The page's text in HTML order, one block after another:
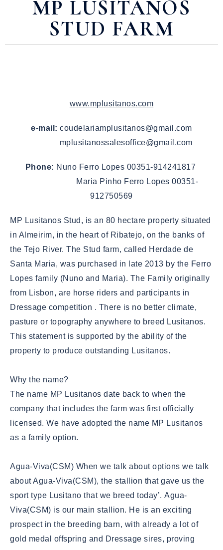
MP LUSITANOS
STUD FARM
www.mplusitanos.com
e-mail: coudelariamplusitanos@gmail.com
mplusitanossalesoffice@gmail.com
Phone: Nuno Ferro Lopes 00351-914241817
Maria Pinho Ferro Lopes 00351-
912750569
MP Lusitanos Stud, is an 80 hectare property situated
in Almeirim, in the heart of Ribatejo, on the banks of
the Tejo River. The Stud farm, called Herdade de
Santa Maria, was purchased in late 2013 by the Ferro
Lopes family (Nuno and Maria). The Family originally
from Lisbon, are horse riders and participants in
Dressage competition . There is no better climate,
pasture or topography anywhere to breed Lusitanos.
This statement is supported by the ability of the
property to produce outstanding Lusitanos.
Why the name?
The name MP Lusitanos date back to when the
company that includes the farm was first officially
licensed. We have adopted the name MP Lusitanos
as a family option.
Agua-Viva(CSM) When we talk about options we talk
about Agua-Viva(CSM), the stallion that gave us the
sport type Lusitano that we breed today’. Agua-
Viva(CSM) is our main stallion. He is an exciting
prospect in the breeding barn, with already a lot of
gold medal offspring and Dressage sires, proving